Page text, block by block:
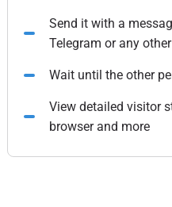
Send it with a
Telegram or any
Wait until the other
View detailed visitor
browser and more